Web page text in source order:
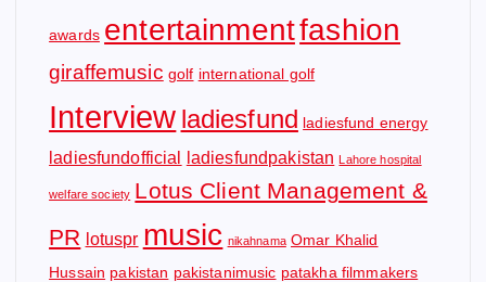
awards entertainmentfashion
giraffemusic golf international golf
Interview ladiesfund ladiesfund energy
ladiesfundofficial ladiesfundpakistan Lahore hospital
welfare society Lotus Client Management &
PR lotuspr music nikahnama Omar Khalid
Hussain pakistan pakistanimusic patakha filmmakers